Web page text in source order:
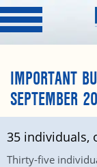
IMPORTANT
SEPTEMBER
35 individuals,
Thirty-five